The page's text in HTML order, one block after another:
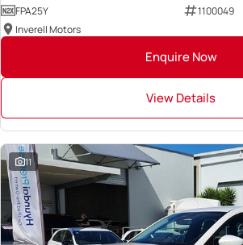
FPA25Y
1100049
Inverell Motors
Enquire Now
View Details
11